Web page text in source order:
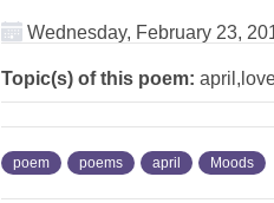
Wednesday, February 23,
Topic(s) of this poem:
poem poems april Moods